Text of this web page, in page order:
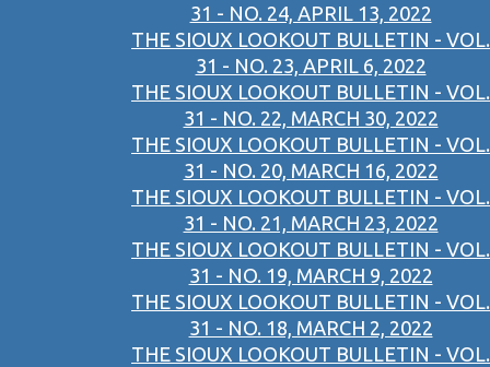
31 - NO. 24, APRIL 13, 2022
THE SIOUX LOOKOUT BULLETIN - VOL.
31 - NO. 23, APRIL 6, 2022
THE SIOUX LOOKOUT BULLETIN - VOL.
31 - NO. 22, MARCH 30, 2022
THE SIOUX LOOKOUT BULLETIN - VOL.
31 - NO. 20, MARCH 16, 2022
THE SIOUX LOOKOUT BULLETIN - VOL.
31 - NO. 21, MARCH 23, 2022
THE SIOUX LOOKOUT BULLETIN - VOL.
31 - NO. 19, MARCH 9, 2022
THE SIOUX LOOKOUT BULLETIN - VOL.
31 - NO. 18, MARCH 2, 2022
THE SIOUX LOOKOUT BULLETIN - VOL.